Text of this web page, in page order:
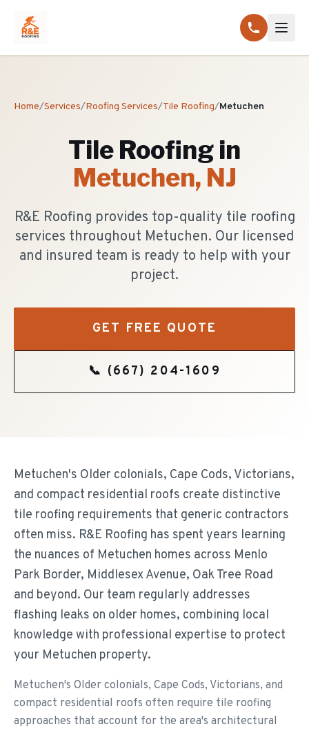
Home/Services/Roofing Services/Tile Roofing/Metuchen
Tile Roofing in
Metuchen, NJ
R&E Roofing provides top-quality tile roofing
services throughout Metuchen. Our licensed
and insured team is ready to help with your
project.
GET FREE QUOTE
📞 (667) 204-1609
Metuchen's Older colonials, Cape Cods, Victorians,
and compact residential roofs create distinctive
tile roofing requirements that generic contractors
often miss. R&E Roofing has spent years learning
the nuances of Metuchen homes across Menlo
Park Border, Middlesex Avenue, Oak Tree Road
and beyond. Our team regularly addresses
flashing leaks on older homes, combining local
knowledge with professional expertise to protect
your Metuchen property.
Metuchen's Older colonials, Cape Cods, Victorians, and
compact residential roofs often require tile roofing
approaches that account for the area's architectural